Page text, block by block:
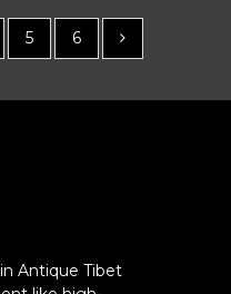
5 6
Antique Tibet